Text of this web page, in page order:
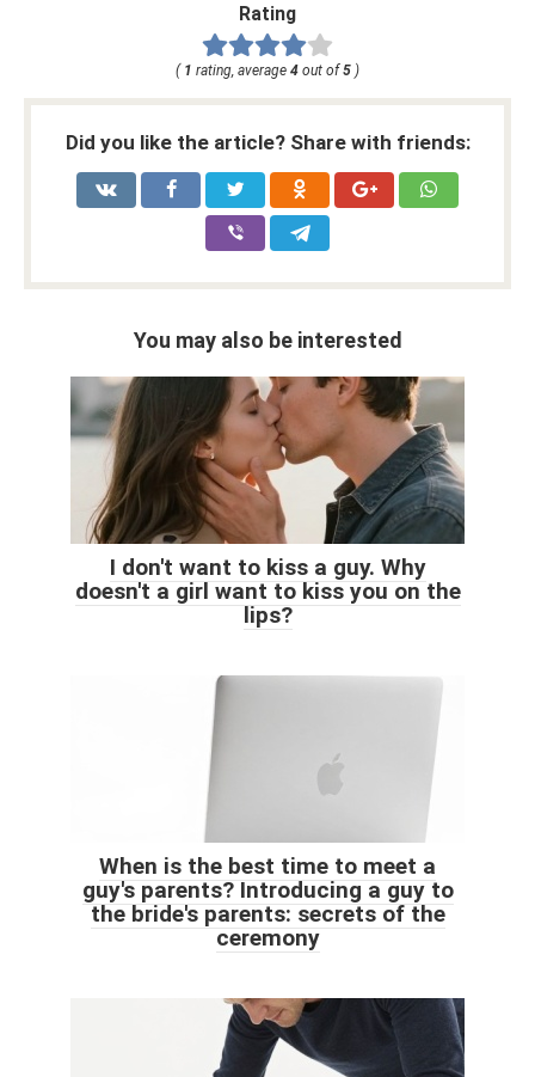
Rating
( 1 rating, average 4 out of5 )
Did you like the article? Share with friends:
You may also be interested
I don't want to kiss a guy. Why
doesn't a girl want to kiss you on the
lips?
When is the best time to meet a
guy's parents? Introducing a guy to
the bride's parents: secrets of the
ceremony